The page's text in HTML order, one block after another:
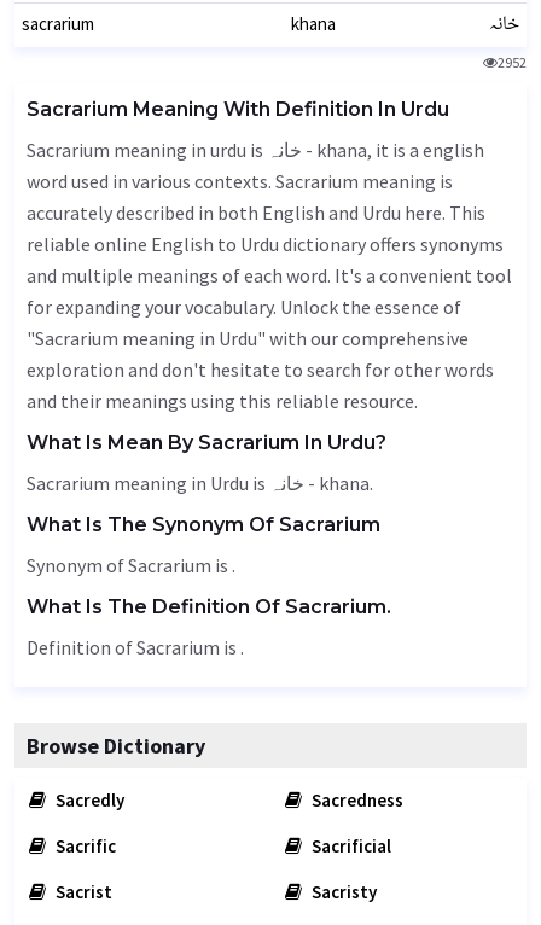
sacrarium khana خانہ
2952
Sacrarium Meaning With Definition In Urdu
Sacrarium meaning in urdu is خانہ - khana, it is a english
word used in various contexts. Sacrarium meaning is
accurately described in both English and Urdu here. This
reliable online English to Urdu dictionary offers synonyms
and multiple meanings of each word. It's a convenient tool
for expanding your vocabulary. Unlock the essence of
"Sacrarium meaning in Urdu" with our comprehensive
exploration and don't hesitate to search for other words
and their meanings using this reliable resource.
What Is Mean By Sacrarium In Urdu?
Sacrarium meaning in Urdu is خانہ - khana.
What Is The Synonym Of Sacrarium
Synonym of Sacrarium is .
What Is The Definition Of Sacrarium.
Definition of Sacrarium is .
Browse Dictionary
Sacredly
Sacredness
Sacrific
Sacrificial
Sacrist
Sacristy